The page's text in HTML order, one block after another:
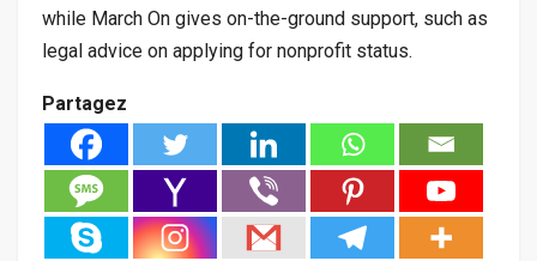
while March On gives on-the-ground support, such as
legal advice on applying for nonprofit status.
Partagez